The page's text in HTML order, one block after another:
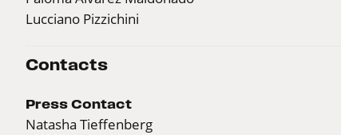
Lucciano Pizzichini
Contacts
Press Contact
Natasha Tieffenberg